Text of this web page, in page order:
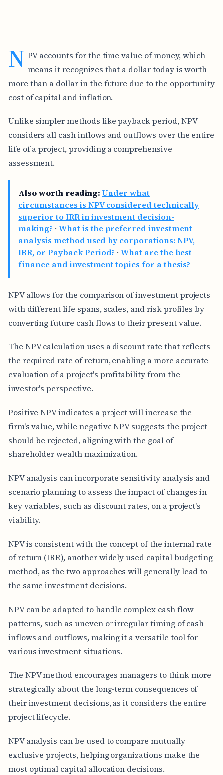
N PV accounts for the time value of money, which
means it recognizes that a dollar today is worth
more than a dollar in the future due to the opportunity
cost of capital and inflation.
Unlike simpler methods like payback period, NPV
considers all cash inflows and outflows over the entire
life of a project, providing a comprehensive
assessment.
Also worth reading: Under what
circumstances is NPV considered technically
superior to IRR in investment decision-
making? · What is the preferred investment
analysis method used by corporations: NPV,
IRR, or Payback Period? ·What are the best
finance and investment topics for a thesis?
NPV allows for the comparison of investment projects
with different life spans, scales, and risk profiles by
converting future cash flows to their present value.
The NPV calculation uses a discount rate that reflects
the required rate of return, enabling a more accurate
evaluation of a project's profitability from the
investor's perspective.
Positive NPV indicates a project will increase the
firm's value, while negative NPV suggests the project
should be rejected, aligning with the goal of
shareholder wealth maximization.
NPV analysis can incorporate sensitivity analysis and
scenario planning to assess the impact of changes in
key variables, such as discount rates, on a project's
viability.
NPV is consistent with the concept of the internal rate
of return (IRR), another widely used capital budgeting
method, as the two approaches will generally lead to
the same investment decisions.
NPV can be adapted to handle complex cash flow
patterns, such as uneven or irregular timing of cash
inflows and outflows, making it a versatile tool for
various investment situations.
The NPV method encourages managers to think more
strategically about the long-term consequences of
their investment decisions, as it considers the entire
project lifecycle.
NPV analysis can be used to compare mutually
exclusive projects, helping organizations make the
most optimal capital allocation decisions.